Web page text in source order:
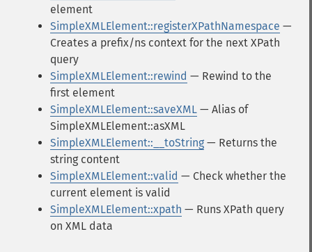
element
SimpleXMLElement::registerXPathNamespace —
Creates a prefix/ns context for the next XPath
query
SimpleXMLElement::rewind — Rewind to the
first element
SimpleXMLElement::saveXML — Alias of
SimpleXMLElement::asXML
SimpleXMLElement::__toString — Returns the
string content
SimpleXMLElement::valid — Check whether the
current element is valid
SimpleXMLElement::xpath — Runs XPath query
on XML data